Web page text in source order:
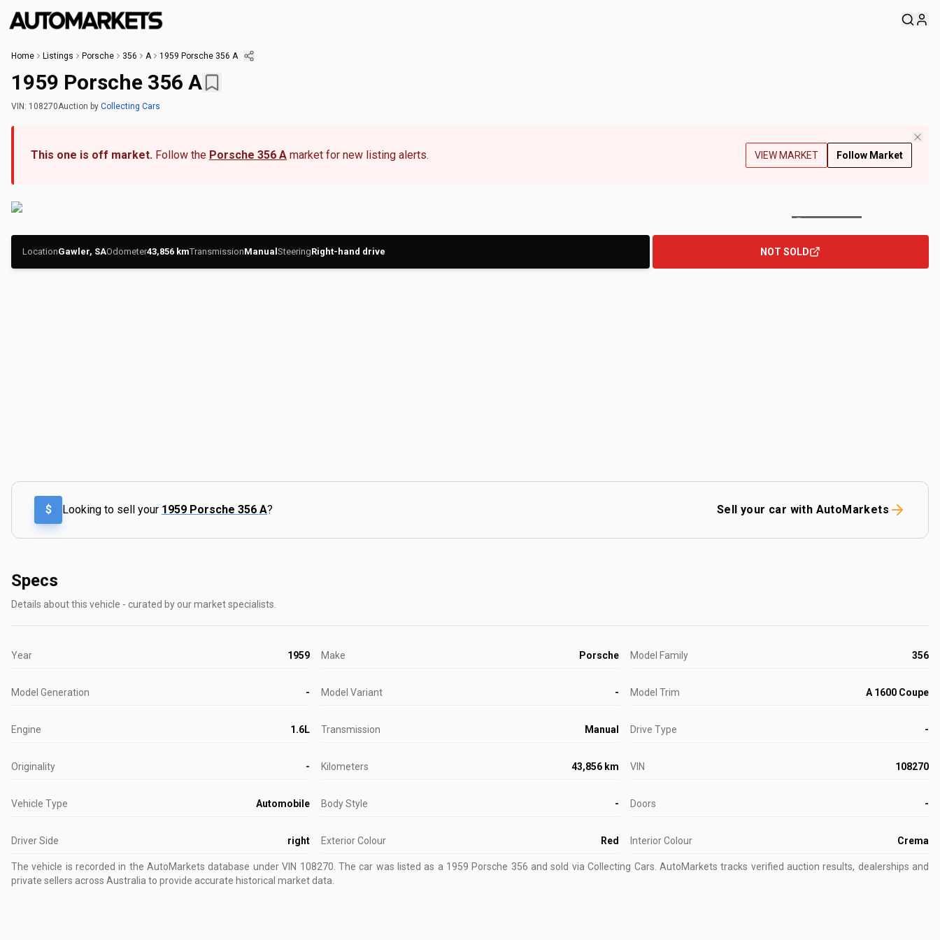
Home Listings Porsche 356 A 1959 Porsche 356 A
1959 Porsche 356 A
VIN: 108270Auction by Collecting Cars
This one is off market. Follow the Porsche 356 A market for new listing alerts. VIEW MARKET Follow Market
LocationGawler, SAOdometer43,856 kmTransmissionManual SteeringRight-hand drive NOT SOLD
$ Looking to sell your 1959 Porsche 356 A? Sell your car with AutoMarkets
Specs
Details about this vehicle - curated by our market specialists.
Year 1959 Make Porsche Model Family 356
Model Generation - Model Variant - Model Trim A 1600 Coupe
Engine 1.6L Transmission Manual Drive Type -
Originality - Kilometers 43,856 km VIN 108270
Vehicle Type Automobile Body Style - Doors -
Driver Side right Exterior Colour Red Interior Colour Crema
The vehicle is recorded in the AutoMarkets database under VIN 108270 The car was listed as a 1959 Porsche 356 and sold via Collecting Cars. AutoMarkets tracks verified auction results, dealerships and
private sellers across Australia to provide accurate historical market data.